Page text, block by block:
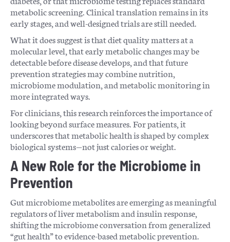
metabolic screening. Clinical translation remains in its
early stages, and well-designed trials are still needed.
What it does suggest is that diet quality matters at a
molecular level, that early metabolic changes may be
detectable before disease develops, and that future
prevention strategies may combine nutrition,
microbiome modulation, and metabolic monitoring in
more integrated ways.
For clinicians, this research reinforces the importance of
looking beyond surface measures. For patients, it
underscores that metabolic health is shaped by complex
biological systems—not just calories or weight.
A New Role for the Microbiome in
Prevention
Gut microbiome metabolites are emerging as meaningful
regulators of liver metabolism and insulin response,
shifting the microbiome conversation from generalized
“gut health” to evidence-based metabolic prevention.